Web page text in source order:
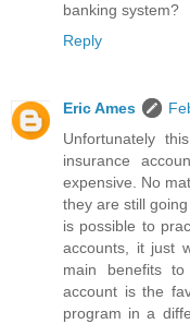
banking system?
Reply
Eric Ames
Unfortunately
insurance
expensive. No
they are still
is possible to
accounts, it just
main benefits
account is the
program in a